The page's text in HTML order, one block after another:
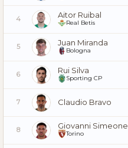
4 Aitor Ruibal
Real Betis
5 Juan Miranda
Bologna
6 Rui Silva
Sporting CP
7 Claudio Bravo
8 Giovanni Simeone
Torino